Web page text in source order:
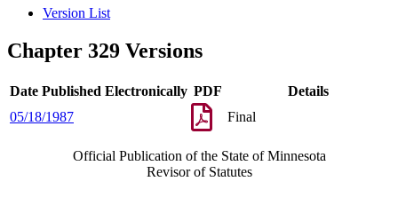
Version List
Chapter 329 Versions
Date Published Electronically PDF
Details
05/18/1987
Final
Official Publication of the State of Minnesota
Revisor of Statutes